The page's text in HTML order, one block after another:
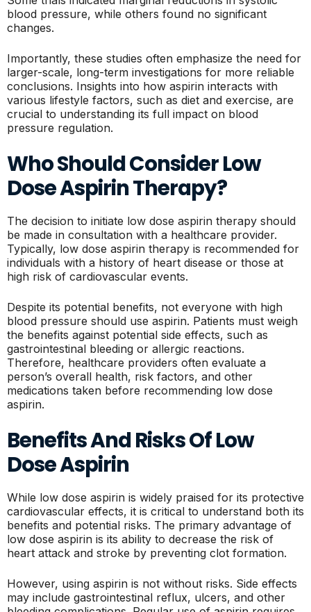
blood pressure, while others found no significant
changes.
Importantly, these studies often emphasize the need for
larger-scale, long-term investigations for more reliable
conclusions. Insights into how aspirin interacts with
various lifestyle factors, such as diet and exercise, are
crucial to understanding its full impact on blood
pressure regulation.
Who Should Consider Low
Dose Aspirin Therapy?
The decision to initiate low dose aspirin therapy should
be made in consultation with a healthcare provider.
Typically, low dose aspirin therapy is recommended for
individuals with a history of heart disease or those at
high risk of cardiovascular events.
Despite its potential benefits, not everyone with high
blood pressure should use aspirin. Patients must weigh
the benefits against potential side effects, such as
gastrointestinal bleeding or allergic reactions.
Therefore, healthcare providers often evaluate a
person’s overall health, risk factors, and other
medications taken before recommending low dose
aspirin.
Benefits And Risks Of Low
Dose Aspirin
While low dose aspirin is widely praised for its protective
cardiovascular effects, it is critical to understand both its
benefits and potential risks. The primary advantage of
low dose aspirin is its ability to decrease the risk of
heart attack and stroke by preventing clot formation.
However, using aspirin is not without risks. Side effects
may include gastrointestinal reflux, ulcers, and other